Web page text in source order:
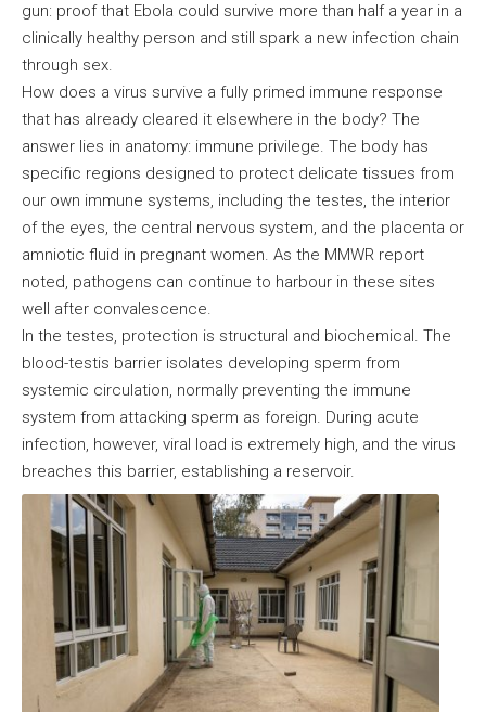
gun: proof that Ebola could survive more than half a year in a
clinically healthy person and still spark a new infection chain
through sex.
How does a virus survive a fully primed immune response
that has already cleared it elsewhere in the body? The
answer lies in anatomy: immune privilege. The body has
specific regions designed to protect delicate tissues from
our own immune systems, including the testes, the interior
of the eyes, the central nervous system, and the placenta or
amniotic fluid in pregnant women. As the MMWR report
noted, pathogens can continue to harbour in these sites
well after convalescence.
In the testes, protection is structural and biochemical. The
blood-testis barrier isolates developing sperm from
systemic circulation, normally preventing the immune
system from attacking sperm as foreign. During acute
infection, however, viral load is extremely high, and the virus
breaches this barrier, establishing a reservoir.